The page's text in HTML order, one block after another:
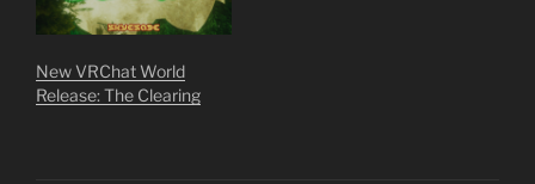
https://vrchat.com/home
/world/wrld_f8f50a3a-
b396-4bc7-a0c3-
934f8f9ef9ff/info
New VRChat World
Release: The Clearing